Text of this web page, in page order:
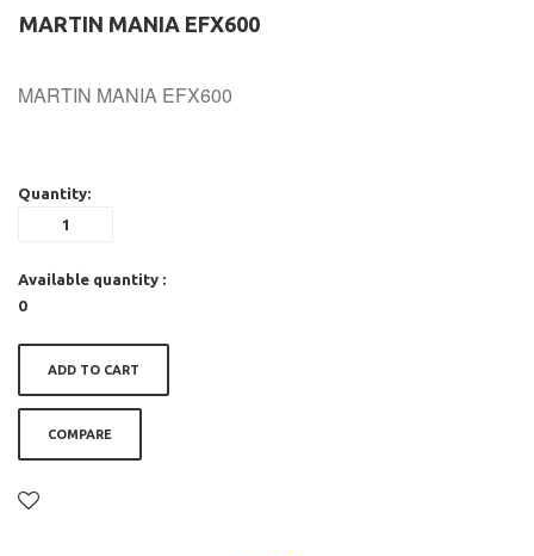
MARTIN MANIA EFX600
MARTIN MANIA EFX600
Quantity:
Available quantity :
0
ADD TO CART
COMPARE